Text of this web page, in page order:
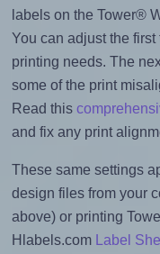
labels on the Tower®
You can adjust the
printing needs. The
some of the print
Read this
and fix any print
These same settings
design files from your
above) or printing
Hlabels.com
Label